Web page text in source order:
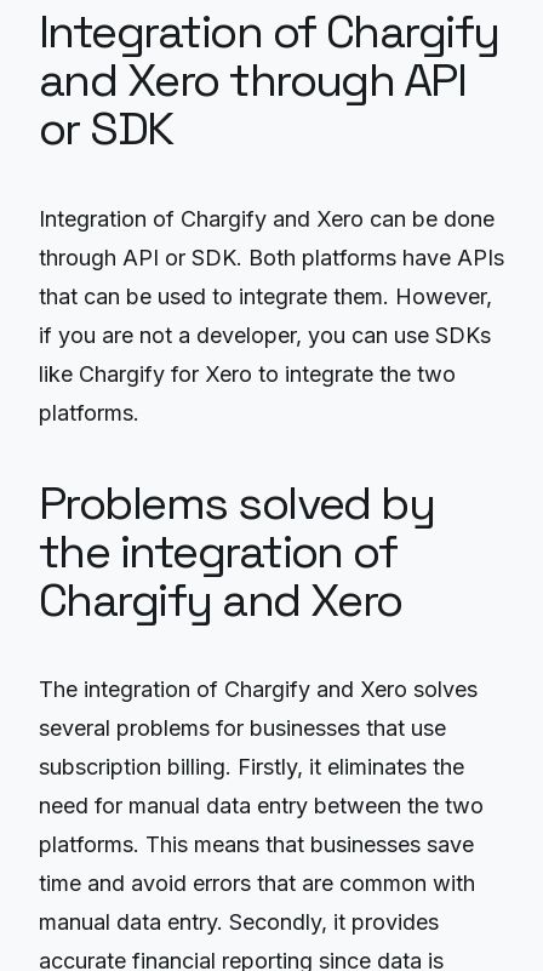
Integration of Chargify
and Xero through API
or SDK
Integration of Chargify and Xero can be done
through API or SDK. Both platforms have APIs
that can be used to integrate them. However,
if you are not a developer, you can use SDKs
like Chargify for Xero to integrate the two
platforms.
Problems solved by
the integration of
Chargify and Xero
The integration of Chargify and Xero solves
several problems for businesses that use
subscription billing. Firstly, it eliminates the
need for manual data entry between the two
platforms. This means that businesses save
time and avoid errors that are common with
manual data entry. Secondly, it provides
accurate financial reporting since data is